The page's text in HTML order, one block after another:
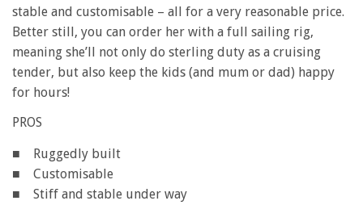
stable and customisable – all for a very reasonable price.
Better still, you can order her with a full sailing rig,
meaning she’ll not only do sterling duty as a cruising
tender, but also keep the kids (and mum or dad) happy
for hours!
PROS
■ Ruggedly built
■ Customisable
■ Stiff and stable under way